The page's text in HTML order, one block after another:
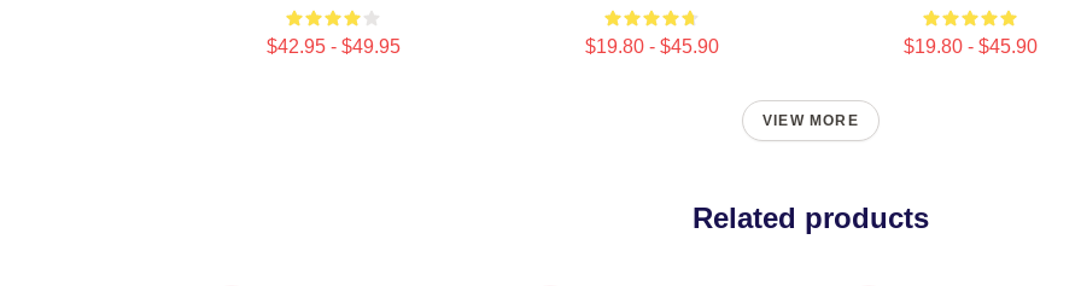
$42.95 - $49.95 $19.80 - $45.90 $19.80 - $45.90
VIEW MORE
Related products